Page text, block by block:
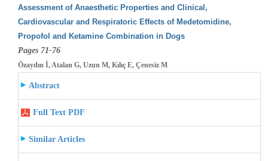
Assessment of Anaesthetic Properties and Clinical,
Cardiovascular and Respiratoric Effects of Medetomidine,
Propofol and Ketamine Combination in Dogs
Pages 71-76
Özaydın İ, Atalan G, Uzun M, Kılıç E, Çenesiz M
Abstract
Full Text PDF
Similar Articles